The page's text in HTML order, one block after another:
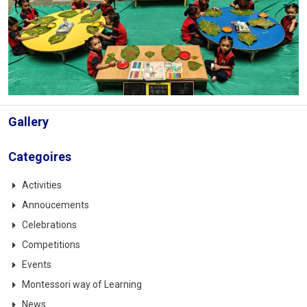
Gallery
Categoires
Activities
Annoucements
Celebrations
Competitions
Events
Montessori way of Learning
News